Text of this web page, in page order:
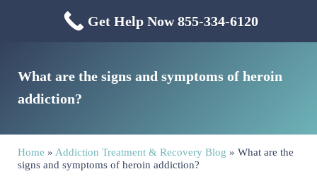
Mississippi Drug & Alcohol
Menu
What are the signs and symptoms of heroin
addiction?
Home » Addiction Treatment & Recovery Blog » What are the
signs and symptoms of heroin addiction?
Get Help Now 855-334-6120